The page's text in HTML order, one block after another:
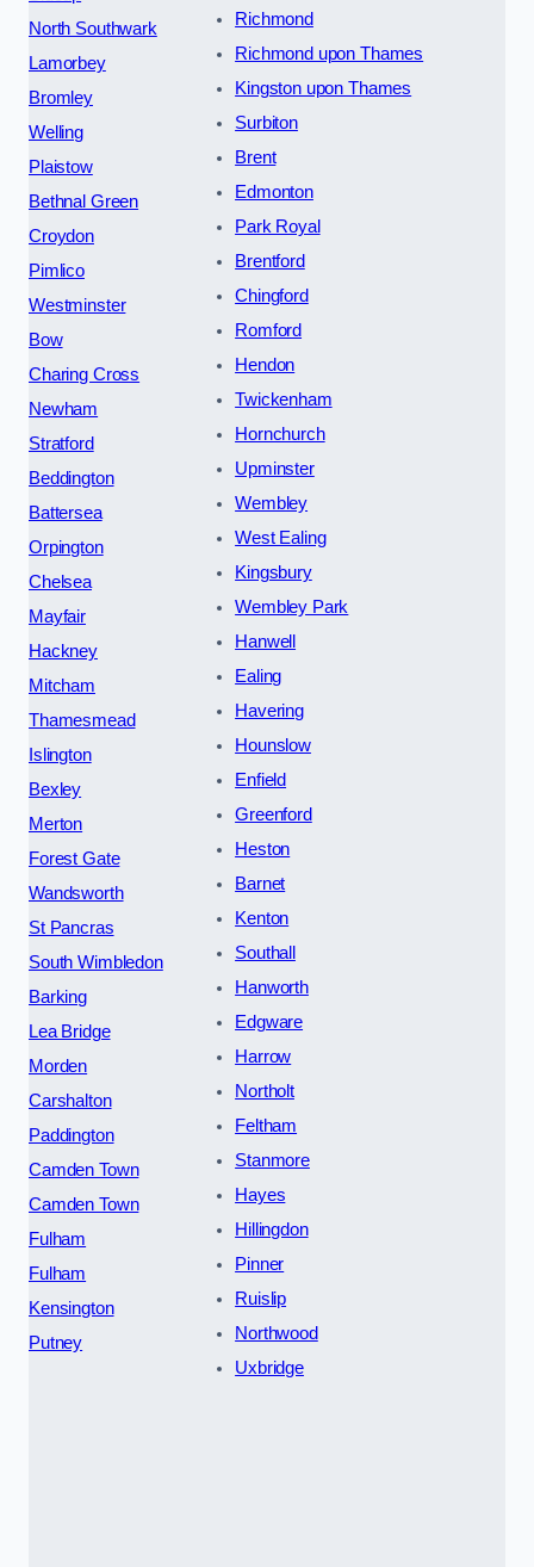
North Southwark
Lamorbey
Bromley
Welling
Plaistow
Bethnal Green
Croydon
Pimlico
Westminster
Bow
Charing Cross
Newham
Stratford
Beddington
Battersea
Orpington
Chelsea
Mayfair
Hackney
Mitcham
Thamesmead
Islington
Bexley
Merton
Forest Gate
Wandsworth
St Pancras
South Wimbledon
Barking
Lea Bridge
Morden
Carshalton
Paddington
Camden Town
Camden Town
Fulham
Fulham
Kensington
Putney
Richmond
Richmond upon Thames
Kingston upon Thames
Surbiton
Brent
Edmonton
Park Royal
Brentford
Chingford
Romford
Hendon
Twickenham
Hornchurch
Upminster
Wembley
West Ealing
Kingsbury
Wembley Park
Hanwell
Ealing
Havering
Hounslow
Enfield
Greenford
Heston
Barnet
Kenton
Southall
Hanworth
Edgware
Harrow
Northolt
Feltham
Stanmore
Hayes
Hillingdon
Pinner
Ruislip
Northwood
Uxbridge